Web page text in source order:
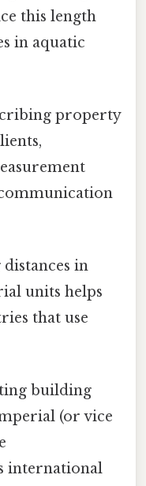
this length
in aquatic
property
in
units helps
that use
building
(or vice
international